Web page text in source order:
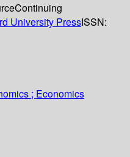
Continuing
University PressISSN:
; Economics